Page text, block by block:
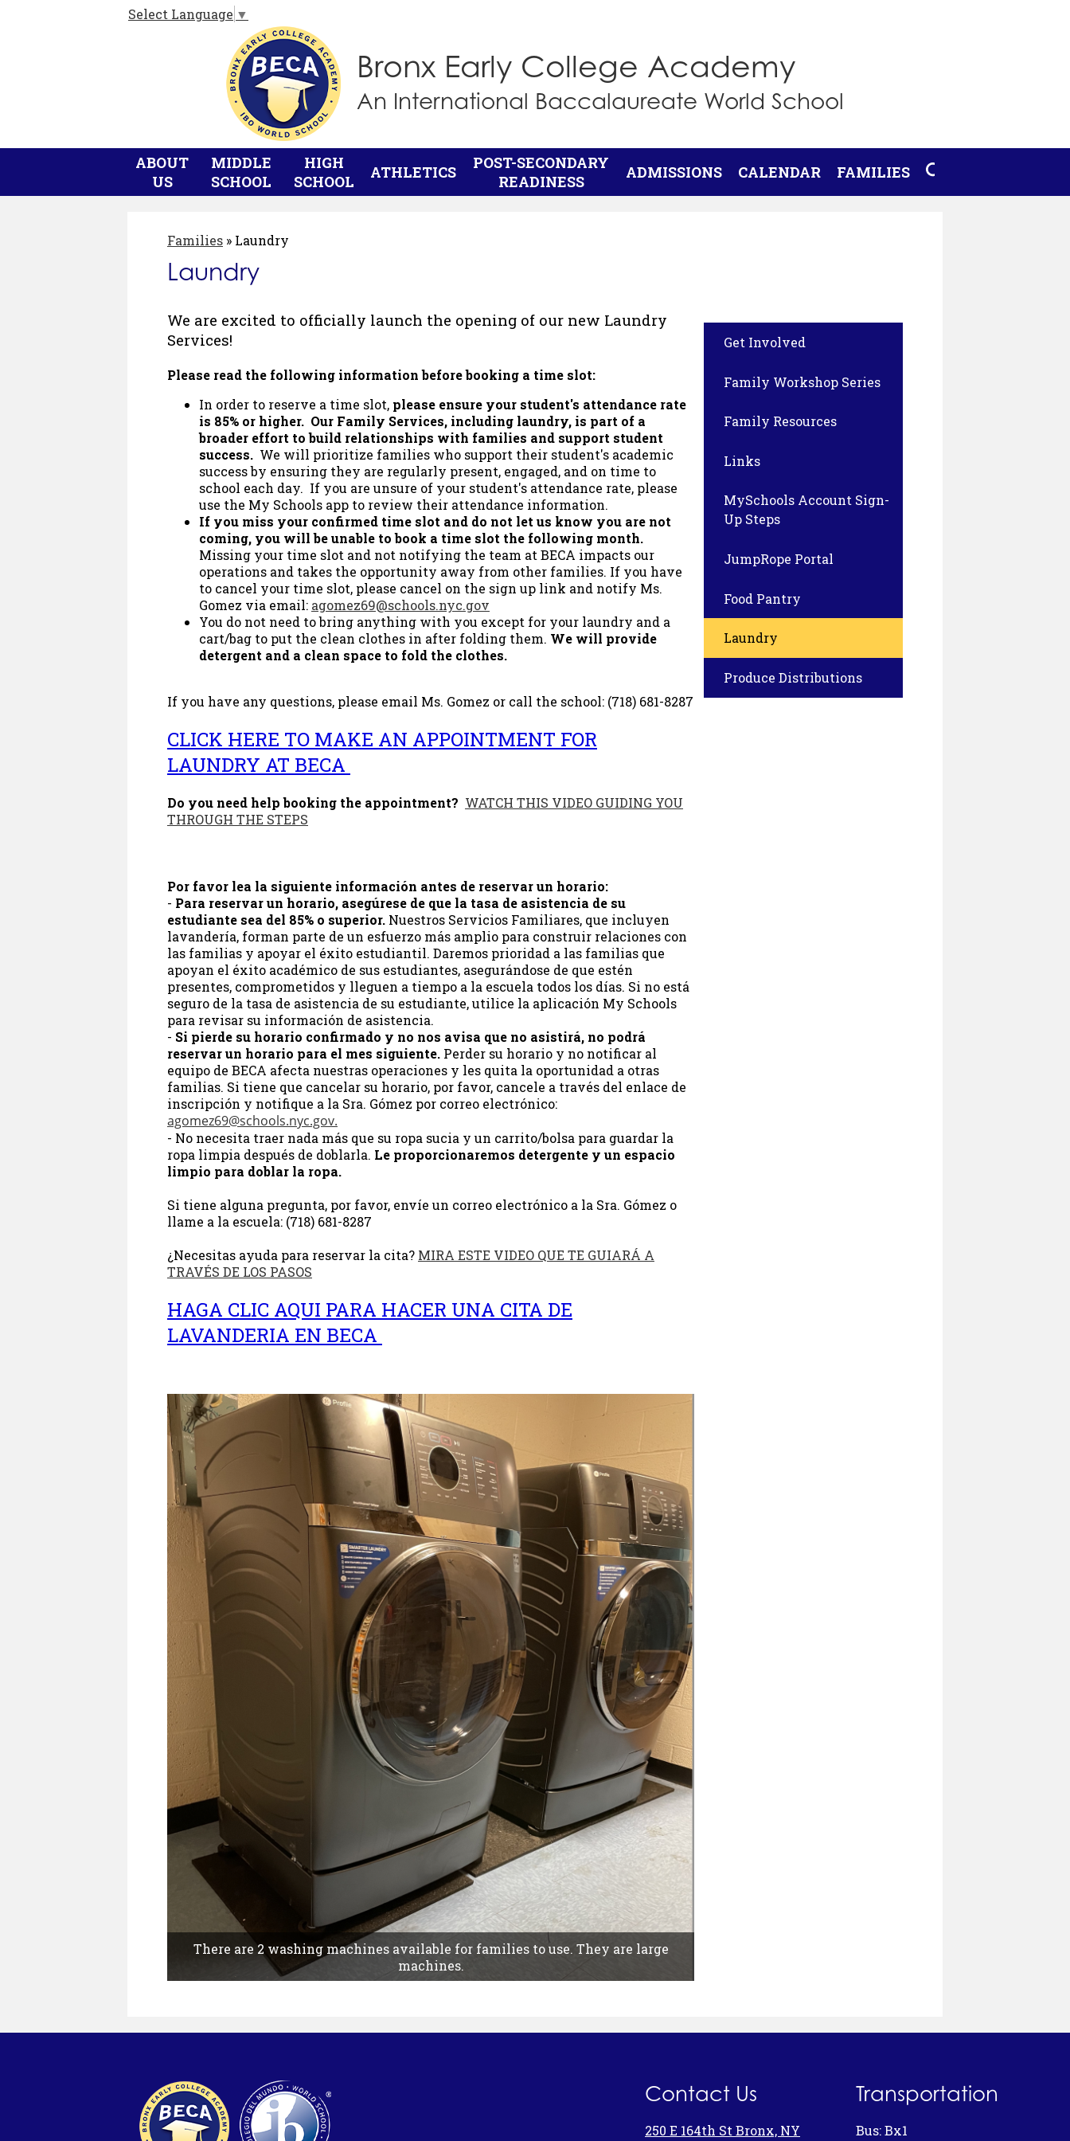
content
Bronx Early College Academy
An International Baccalaureate World School
ABOUT
US
MIDDLE
SCHOOL
HIGH
SCHOOL
ATHLETICS
POST-SECONDARY
READINESS
ADMISSIONS CALENDAR
FAMILIES
SEARCH
Select Language ▼
Families » Laundry
Laundry
We are excited to officially launch the opening of our new Laundry
Services!
Please read the following information before booking a time slot:
In order to reserve a time slot, please ensure your student's attendance rate
is 85% or higher. Our Family Services, including laundry, is part of a
broader effort to build relationships with families and support student
success. We will prioritize families who support their student's academic
success by ensuring they are regularly present, engaged, and on time to
school each day. If you are unsure of your student's attendance rate, please
use the My Schools app to review their attendance information.
If you miss your confirmed time slot and do not let us know you are not
coming, you will be unable to book a time slot the following month.
Missing your time slot and not notifying the team at BECA impacts our
operations and takes the opportunity away from other families. If you have
to cancel your time slot, please cancel on the sign up link and notify Ms.
Gomez via email: agomez69@schools.nyc.gov
You do not need to bring anything with you except for your laundry and a
cart/bag to put the clean clothes in after folding them. We will provide
detergent and a clean space to fold the clothes.
If you have any questions, please email Ms. Gomez or call the school: (718) 681-8287
CLICK HERE TO MAKE AN APPOINTMENT FOR
LAUNDRY AT BECA
Do you need help booking the appointment? WATCH THIS VIDEO GUIDING YOU
THROUGH THE STEPS
Por favor lea la siguiente información antes de reservar un horario:
- Para reservar un horario, asegúrese de que la tasa de asistencia de su
estudiante sea del 85% o superior. Nuestros Servicios Familiares, que incluyen
lavandería, forman parte de un esfuerzo más amplio para construir relaciones con
las familias y apoyar el éxito estudiantil. Daremos prioridad a las familias que
apoyan el éxito académico de sus estudiantes, asegurándose de que estén
presentes, comprometidos y lleguen a tiempo a la escuela todos los días. Si no está
seguro de la tasa de asistencia de su estudiante, utilice la aplicación My Schools
para revisar su información de asistencia.
- Si pierde su horario confirmado y no nos avisa que no asistirá, no podrá
reservar un horario para el mes siguiente. Perder su horario y no notificar al
equipo de BECA afecta nuestras operaciones y les quita la oportunidad a otras
familias. Si tiene que cancelar su horario, por favor, cancele a través del enlace de
inscripción y notifique a la Sra. Gómez por correo electrónico:
agomez69@schools.nyc.gov.
- No necesita traer nada más que su ropa sucia y un carrito/bolsa para guardar la
ropa limpia después de doblarla. Le proporcionaremos detergente y un espacio
limpio para doblar la ropa.
Si tiene alguna pregunta, por favor, envíe un correo electrónico a la Sra. Gómez o
llame a la escuela: (718) 681-8287
¿Necesitas ayuda para reservar la cita? MIRA ESTE VIDEO QUE TE GUIARÁ A
TRAVÉS DE LOS PASOS
HAGA CLIC AQUI PARA HACER UNA CITA DE
LAVANDERIA EN BECA
There are 2 washing machines available for families to use. They are large
machines.
Get Involved
Family Workshop Series
Family Resources
Links
MySchools Account Sign-
Up Steps
JumpRope Portal
Food Pantry
Laundry
Produce Distributions
Contact Us
250 E 164th St Bronx, NY
Transportation
Bus: Bx1